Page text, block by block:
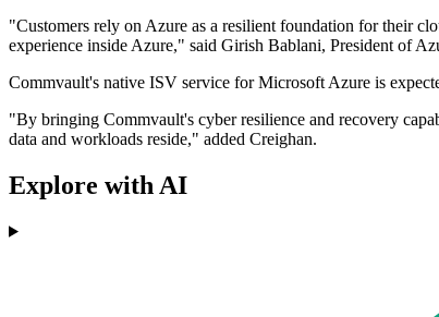
"Customers rely on Azure as a resilient foundation for their
experience inside Azure," said Girish Bablani, President of
Commvault's native ISV service for Microsoft Azure is
"By bringing Commvault's cyber resilience and recovery
data and workloads reside," added Creighan.
Explore with AI